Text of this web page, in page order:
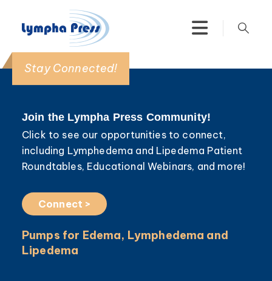
Stay Connected!
Join the Lympha Press Community!
Click to see our opportunities to connect,
including Lymphedema and Lipedema Patient
Roundtables, Educational Webinars, and more!
Connect >
Pumps for Edema, Lymphedema and
Lipedema